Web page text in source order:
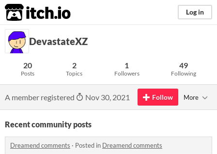
itch.io Log in
DevastateXZ
20
Posts
2
Topics
1
Followers
49
Following
A member registered Nov 30, 2021 Follow More
Recent community posts
Dreamend comments · Posted in Dreamend comments